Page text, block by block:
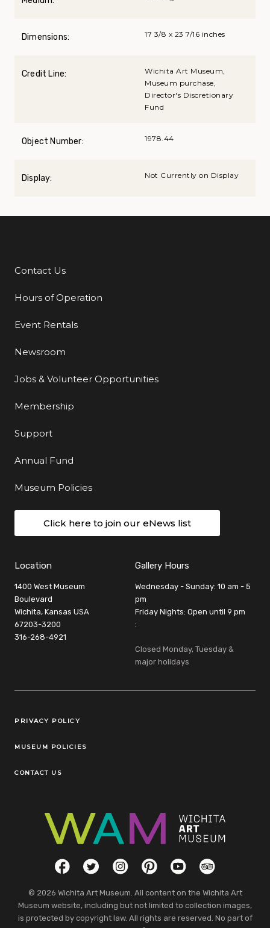
Dimensions: 17 3/8 x 23 7/16 inches
Credit Line:
Wichita Art Museum,
Museum purchase,
Director's Discretionary
Fund
Object Number: 1978.44
Display: Not Currently on Display
Additional Links
Contact Us
Hours of Operation
Event Rentals
Newsroom
Jobs & Volunteer Opportunities
Membership
Support
Annual Fund
Museum Policies
Click here to join our eNews list
Location
1400 West Museum
Boulevard
Wichita, Kansas USA
67203-3200
316-268-4921
Gallery Hours
Wednesday - Sunday: 10 am - 5
pm
Friday Nights: Open until 9 pm
:
Closed Monday, Tuesday &
major holidays
Legal Links
PRIVACY POLICY
MUSEUM POLICIES
CONTACT US
Social LinksFacebookTwitterInstagramPinterestYouTubeTripAdvisor
© 2026 Wichita Art Museum. All content on the Wichita Art
Museum website, including but not limited to collection images,
is protected by copyright law. All rights are reserved. No part of